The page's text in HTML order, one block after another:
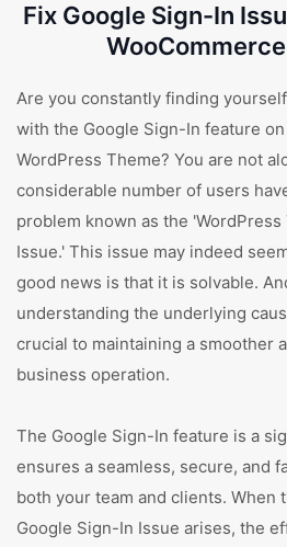
Fix Google Sign-In
Are you constantly finding
with the Google Sign-In feature
WordPress Theme? You are not
considerable number of users
problem known as the
Issue.' This issue may indeed
good news is that it is solvable.
understanding the underlying
crucial to maintaining a smoother
business operation.
The Google Sign-In feature is a
ensures a seamless, secure, and
both your team and clients. When
Google Sign-In Issue arises, the